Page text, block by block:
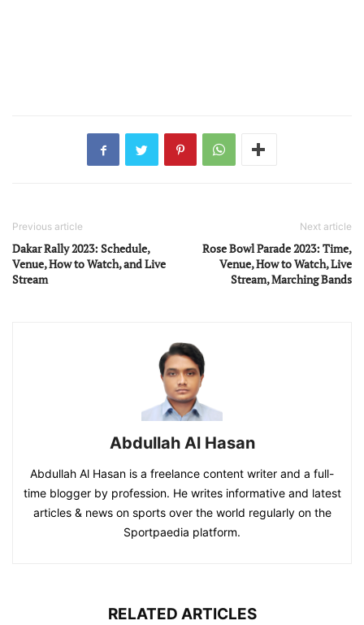
Previous article
Dakar Rally 2023: Schedule,
Venue, How to Watch, and Live
Stream
Next article
Rose Bowl Parade 2023: Time,
Venue, How to Watch, Live
Stream, Marching Bands
Abdullah Al Hasan
Abdullah Al Hasan is a freelance content writer and a full-
time blogger by profession. He writes informative and latest
articles & news on sports over the world regularly on the
Sportpaedia platform.
RELATED ARTICLES